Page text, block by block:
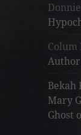
Colum
Author
Bekah
Mary
Ghost